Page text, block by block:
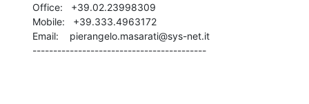
Office:   +39.02.23998309
Mobile:   +39.333.4963172
Email:    pierangelo.masarati@sys-net.it
------------------------------------------